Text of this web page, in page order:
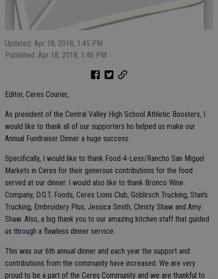
Updated: Apr 18, 2018, 1:45 PM
Published: Apr 18, 2018, 1:46 PM
Editor, Ceres Courier,
As president of the Central Valley High School Athletic Boosters, I
would like to thank all of our supporters ho helped us make our
Annual Fundraiser Dinner a huge success.
Specifically, I would like to thank Food-4-Less/Rancho San Miguel
Markets in Ceres for their generous contributions for the food
served at our dinner. I would also like to thank Bronco Wine
Company, D.O.T. Foods, Ceres Lions Club, Goblirsch Trucking, Stan's
Trucking, Embroidery Plus, Jessica Smith, Christy Shaw and Amy
Shaw. Also, a big thank you to our amazing kitchen staff that guided
us through a flawless dinner service.
This was our 6th annual dinner and each year the support and
contributions from the community have increased. We are very
proud to be a part of the Ceres Community and we are thankful to